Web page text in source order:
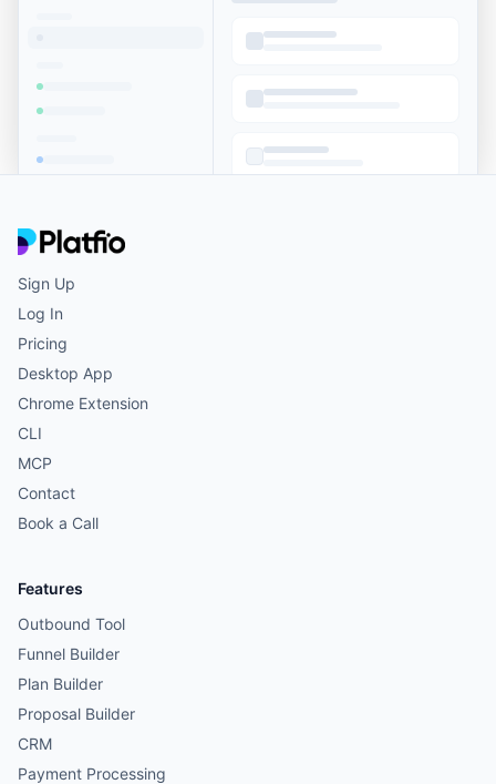
Sign Up
Log In
Pricing
Desktop App
Chrome Extension
CLI
MCP
Contact
Book a Call
Features
Outbound Tool
Funnel Builder
Plan Builder
Proposal Builder
CRM
Payment Processing